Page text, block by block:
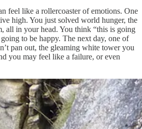
feel like a rollercoaster of emotions. One
high. You just solved world hunger, the
all in your head. You think “this is going
to be happy. The next day, one of
pan out, the gleaming white tower you
you may feel like a failure, or even